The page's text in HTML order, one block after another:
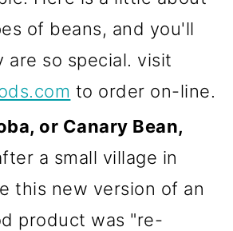
of beans, and you'll
are so special. visit
to order on-line.
or Canary Bean,
a small village in
this new version of an
product was "re-